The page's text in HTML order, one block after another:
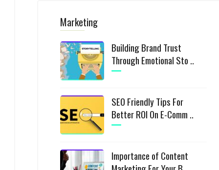
Marketing
Building Brand Trust
Through Emotional Sto ..
SEO Friendly Tips For
Better ROI On E-Comm ..
Importance of Content